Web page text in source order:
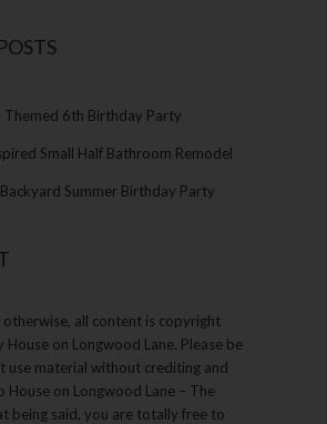
Themed 6th Birthday Party
Small Half Bathroom Remodel
Summer Birthday Party
otherwise, all content is copyright
House on Longwood Lane. Please be
use material without crediting and
House on Longwood Lane – The
being said, you are totally free to